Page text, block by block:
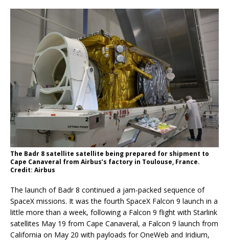
The Badr 8 satellite satellite being prepared for shipment to
Cape Canaveral from Airbus’s factory in Toulouse, France.
Credit: Airbus
The launch of Badr 8 continued a jam-packed sequence of
SpaceX missions. It was the fourth SpaceX Falcon 9 launch in a
little more than a week, following a Falcon 9 flight with Starlink
satellites May 19 from Cape Canaveral, a Falcon 9 launch from
California on May 20 with payloads for OneWeb and Iridium,